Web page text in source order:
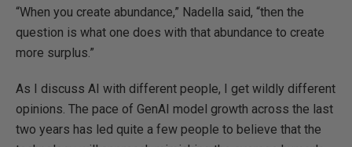
“When you create abundance,” Nadella said, “then the
question is what one does with that abundance to create
more surplus.”
As I discuss AI with different people, I get wildly different
opinions. The pace of GenAI model growth across the last
two years has led quite a few people to believe that the